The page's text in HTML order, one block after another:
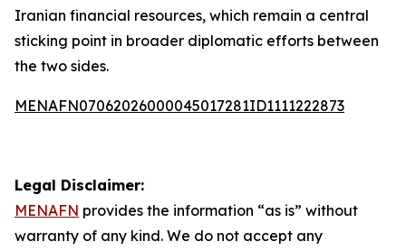
Iranian financial resources, which remain a central
sticking point in broader diplomatic efforts between
the two sides.
MENAFN07062026000045017281ID1111222873
Legal Disclaimer:
MENAFN provides the information “as is” without
warranty of any kind. We do not accept any